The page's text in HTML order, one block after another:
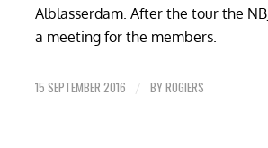
Alblasserdam. After the tour the
a meeting for the members.
15 SEPTEMBER 2016 / BY ROGIERS